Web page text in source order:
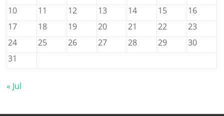
10
11 12 13 14 15
16
17
18 19 20 21 22
23
24
25 26 27 28 29
30
31
« Jul